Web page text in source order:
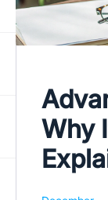
Why